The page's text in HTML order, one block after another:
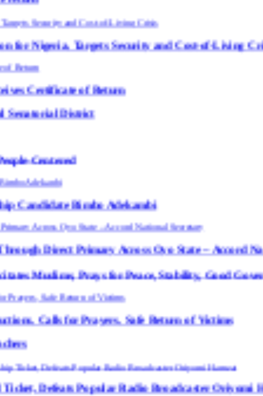
Security and Cost-of-Living Crisis
of Return
Bimbo Adekambi
Across Oyo State – Accord National
for Peace, Stability, Good Governance in Oyo
Prayers, Safe Return of Victims
Radio Broadcaster Oriyomi Hamzat “Oyo